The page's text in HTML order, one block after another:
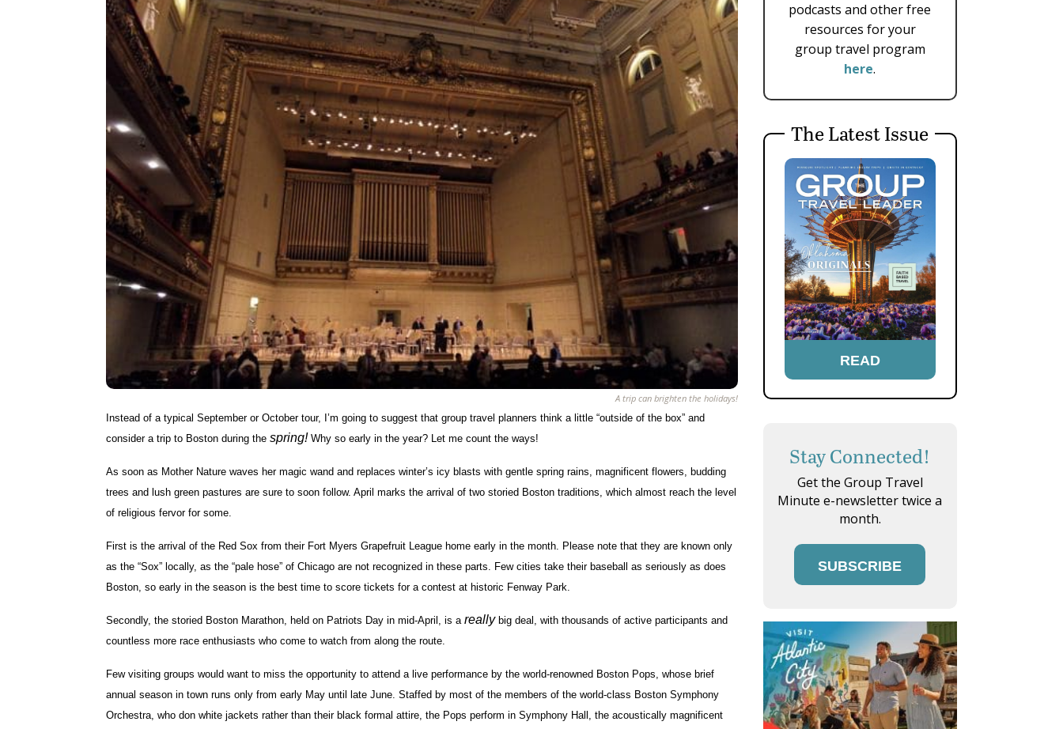
A trip can brighten the holidays!
Instead of a typical September or October tour, I’m going to suggest that group travel planners think a little “outside of the box” and
consider a trip to Boston during thespring!Why so early in the year? Let me count the ways!
As soon as Mother Nature waves her magic wand and replaces winter’s icy blasts with gentle spring rains, magnificent flowers, budding
trees and lush green pastures are sure to soon follow. April marks the arrival of two storied Boston traditions, which almost reach the level
of religious fervor for some.
First is the arrival of the Red Sox from their Fort Myers Grapefruit League home early in the month. Please note that they are known only
as the “Sox” locally, as the “pale hose” of Chicago are not recognized in these parts. Few cities take their baseball as seriously as does
Boston, so early in the season is the best time to score tickets for a contest at historic Fenway Park.
Secondly, the storied Boston Marathon, held on Patriots Day in mid-April, is areallybig deal, with thousands of active participants and
countless more race enthusiasts who come to watch from along the route.
Few visiting groups would want to miss the opportunity to attend a live performance by the world-renowned Boston Pops, whose brief
annual season in town runs only from early May until late June. Staffed by most of the members of the world-class Boston Symphony
Orchestra, who don white jackets rather than their black formal attire, the Pops perform in Symphony Hall, the acoustically magnificent
podcasts and other free
resources for your
group travel program
here.
The Latest Issue
READ
Stay Connected!
Get the Group Travel
Minute e-newsletter twice a
month.
SUBSCRIBE